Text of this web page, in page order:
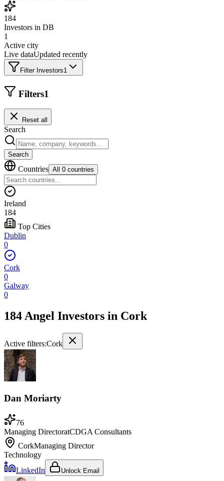
184
Investors in DB
1
Active city
Live dataUpdated recently
Filter Investors1
Filters1
Reset all
Search
Search
Countries All 0 countries
Ireland
184
Top Cities
Dublin
0
Cork
0
Galway
0
184 Angel Investors in Cork
Active filters:Cork
Dan Moriarty
76
Managing DirectoratCDGA Consultants
CorkManaging Director
Technology
LinkedIn
Unlock Email